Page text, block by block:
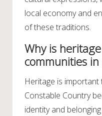
local economy and
of these traditions.
Why is
communities
Heritage is
Constable Country
identity and